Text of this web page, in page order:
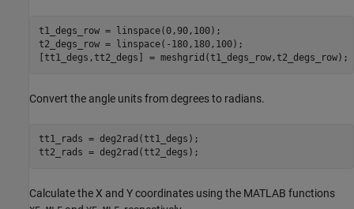
t1_degs_row = linspace(0,90,100);
t2_degs_row = linspace(-180,180,100);
[tt1_degs,tt2_degs] = meshgrid(t1_degs_row,t2_degs_row);
Convert the angle units from degrees to radians.
tt1_rads = deg2rad(tt1_degs);
tt2_rads = deg2rad(tt2_degs);
Calculate the X and Y coordinates using the MATLAB functions